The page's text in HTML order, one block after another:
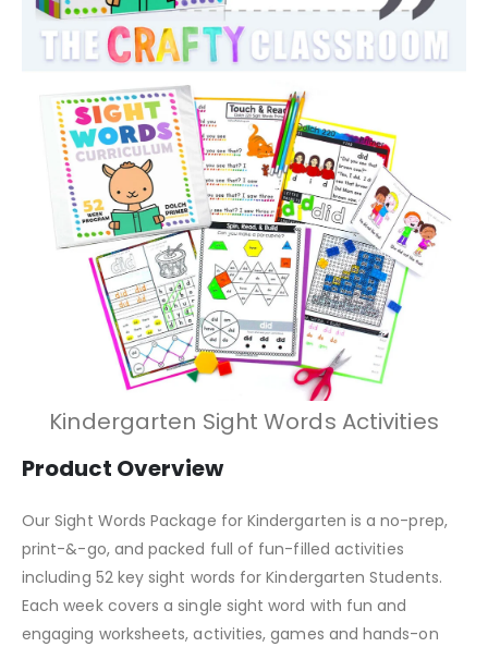
Kindergarten Sight Words Activities
Product Overview
Our Sight Words Package for Kindergarten is a no-prep,
print-&-go, and packed full of fun-filled activities
including 52 key sight words for Kindergarten Students.
Each week covers a single sight word with fun and
engaging worksheets, activities, games and hands-on